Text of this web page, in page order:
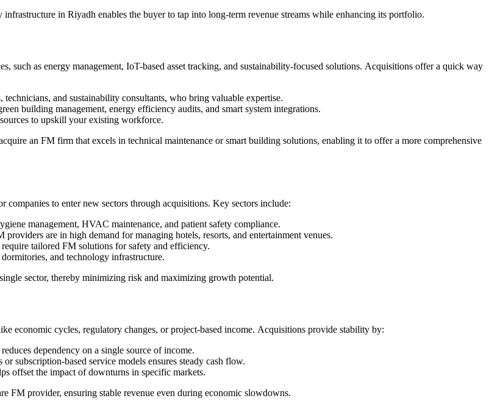
in Riyadh enables the buyer to tap into long-term revenue streams while enhancing its portfolio.
such as energy management, IoT-based asset tracking, and sustainability-focused solutions. Acquisitions offer a quick way
and sustainability consultants, who bring valuable expertise.
building management, energy efficiency audits, and smart system integrations.
to upskill your existing workforce.
an FM firm that excels in technical maintenance or smart building solutions, enabling it to offer a more comprehensive
to enter new sectors through acquisitions. Key sectors include:
management, HVAC maintenance, and patient safety compliance.
are in high demand for managing hotels, resorts, and entertainment venues.
tailored FM solutions for safety and efficiency.
and technology infrastructure.
sector, thereby minimizing risk and maximizing growth potential.
economic cycles, regulatory changes, or project-based income. Acquisitions provide stability by:
dependency on a single source of income.
subscription-based service models ensures steady cash flow.
offset the impact of downturns in specific markets.
FM provider, ensuring stable revenue even during economic slowdowns.